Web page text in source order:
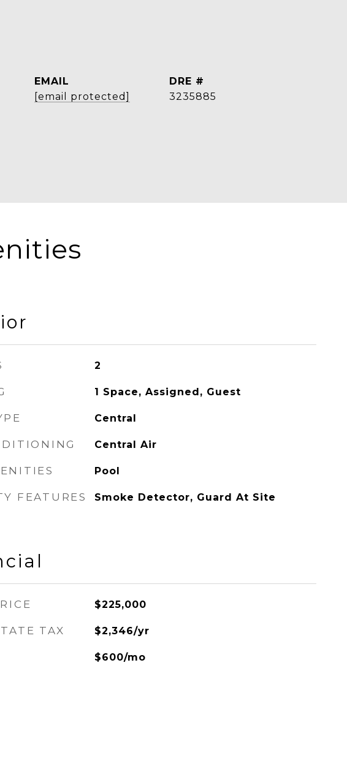
EMAIL
[email protected]
DRE #
3235885
2
1 Space, Assigned, Guest
Central
Central Air
Pool
FEATURES Smoke Detector, Guard At Site
$225,000
TAX $2,346/yr
$600/mo